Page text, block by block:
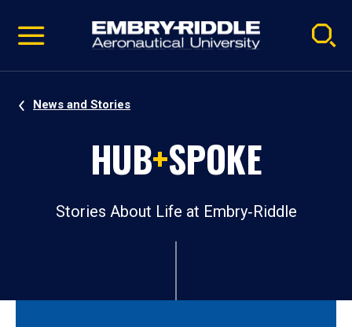
video
Navigation
News and Stories
HUB+SPOKE
Stories About Life at Embry‑Riddle